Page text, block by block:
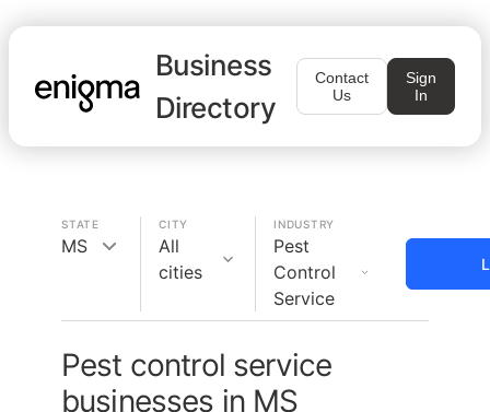
Business
Directory
Contact
Us
Sign
In
STATE
MS
CITY
All
cities
INDUSTRY
Pest
Control
Service
Pest control service
businesses in MS